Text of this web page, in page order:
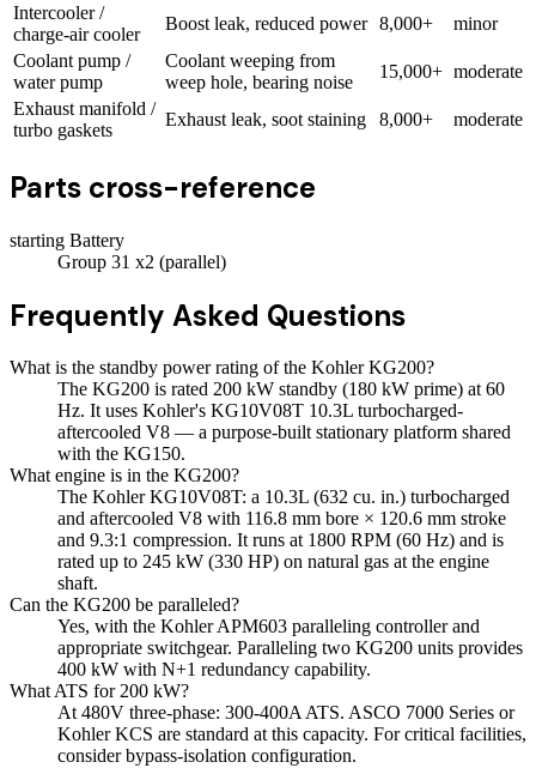
Intercooler /
charge-air cooler
Boost leak, reduced power 8,000+
minor
Coolant pump /
water pump
Coolant weeping from
weep hole, bearing noise
15,000+ moderate
Exhaust manifold /
turbo gaskets
Exhaust leak, soot staining 8,000+ moderate
Parts cross-reference
starting Battery
Group 31 x2 (parallel)
Frequently Asked Questions
What is the standby power rating of the Kohler KG200?
The KG200 is rated 200 kW standby (180 kW prime) at 60
Hz. It uses Kohler's KG10V08T 10.3L turbocharged-
aftercooled V8 — a purpose-built stationary platform shared
with the KG150.
What engine is in the KG200?
The Kohler KG10V08T: a 10.3L (632 cu. in.) turbocharged
and aftercooled V8 with 116.8 mm bore × 120.6 mm stroke
and 9.3:1 compression. It runs at 1800 RPM (60 Hz) and is
rated up to 245 kW (330 HP) on natural gas at the engine
shaft.
Can the KG200 be paralleled?
Yes, with the Kohler APM603 paralleling controller and
appropriate switchgear. Paralleling two KG200 units provides
400 kW with N+1 redundancy capability.
What ATS for 200 kW?
At 480V three-phase: 300-400A ATS. ASCO 7000 Series or
Kohler KCS are standard at this capacity. For critical facilities,
consider bypass-isolation configuration.